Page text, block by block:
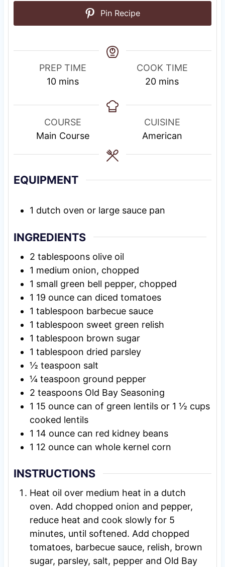
Pin Recipe
PREP TIME
10m
n
u
t
mins
COOK TIME
20m
n
u
t
mins
COURSE
Main Course
CUISINE
American
EQUIPMENT
1 dutch oven or large sauce pan
INGREDIENTS
2 tablespoons olive oil
1 medium onion, chopped
1 small green bell pepper, chopped
1 19 ounce can diced tomatoes
1 tablespoon barbecue sauce
1 tablespoon sweet green relish
1 tablespoon brown sugar
1 tablespoon dried parsley
½ teaspoon salt
¼ teaspoon ground pepper
2 teaspoons Old Bay Seasoning
1 15 ounce can of green lentils or 1 ½ cups
cooked lentils
1 14 ounce can red kidney beans
1 12 ounce can whole kernel corn
INSTRUCTIONS
Heat oil over medium heat in a dutch
oven. Add chopped onion and pepper,
reduce heat and cook slowly for 5
minutes, until softened. Add chopped
tomatoes, barbecue sauce, relish, brown
sugar, parsley, salt, pepper and Old Bay